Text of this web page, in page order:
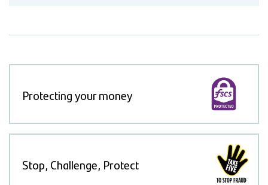
Protecting your money
Stop, Challenge, Protect